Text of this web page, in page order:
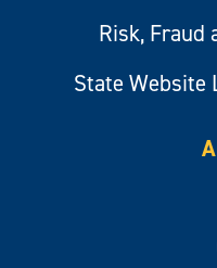
Risk, Fraud
State Website